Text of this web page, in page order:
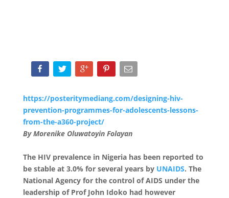
https://posteritymediang.com/designing-hiv-
prevention-programmes-for-adolescents-lessons-
from-the-a360-project/
By Morenike Oluwatoyin Folayan
The HIV prevalence in Nigeria has been reported to
be stable at 3.0% for several years by UNAIDS. The
National Agency for the control of AIDS under the
leadership of Prof John Idoko had however